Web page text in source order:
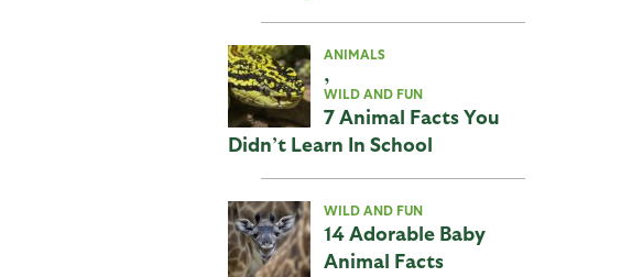
ANIMALS
,
WILD AND FUN
7 Animal Facts You
Didn’t Learn In School
WILD AND FUN
14 Adorable Baby
Animal Facts